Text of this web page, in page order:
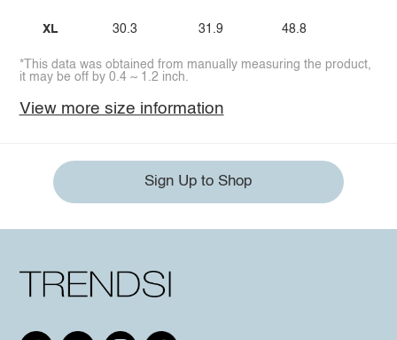
XL 30.3 31.9 48.8
*This data was obtained from manually measuring the product,
it may be off by 0.4 ~ 1.2 inch.
View more size information
Sign Up to Shop